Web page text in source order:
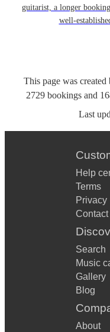
guitarist, a longer
well-
This page was
2729 bookings and
Last
Help
Terms
Privacy
Contact
Search
Music
Gallery
Blog
About